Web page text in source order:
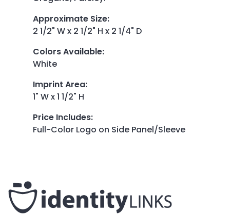
Approximate Size:
2 1/2" W x 2 1/2" H x 2 1/4" D
Colors Available:
White
Imprint Area:
1" W x 1 1/2" H
Price Includes:
Full-Color Logo on Side Panel/Sleeve